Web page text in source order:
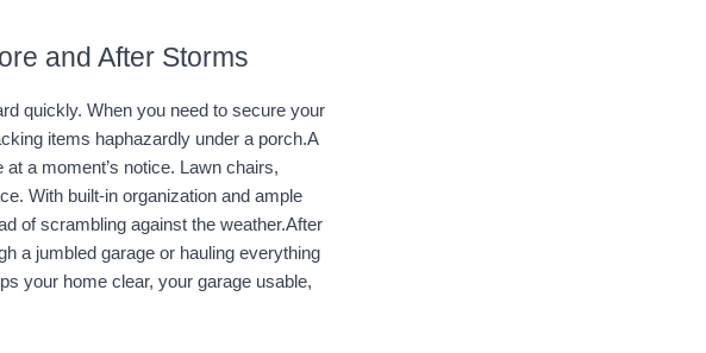
and After Storms
quickly. When you need to secure your
items haphazardly under a porch.A
a moment’s notice. Lawn chairs,
With built-in organization and ample
of scrambling against the weather.After
a jumbled garage or hauling everything
your home clear, your garage usable,